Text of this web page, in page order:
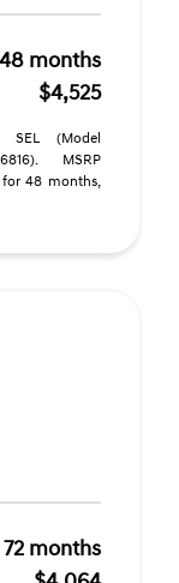
48 months
$4,525
(Model
MSRP
48 months,
72 months